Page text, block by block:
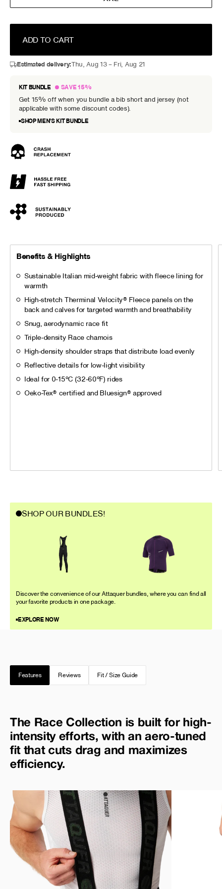
ADD TO CART
Estimated delivery:Thu, Aug 13 – Fri, Aug 21
KIT BUNDLE
SAVE 15%
Get 15% off when you bundle a bib short and jersey (not
applicable with some discount codes).
SHOP MEN’S KIT BUNDLE
Benefits & Highlights
Sustainable Italian mid-weight fabric with fleece lining for
warmth
High-stretch Therminal Velocity® Fleece panels on the
back and calves for targeted warmth and breathability
Snug, aerodynamic race fit
Triple-density Race chamois
High-density shoulder straps that distribute load evenly
Reflective details for low-light visibility
Ideal for 0-15°C (32-60°F) rides
Oeko-Tex® certified and Bluesign® approved
SHOP OUR BUNDLES!
Discover the convenience of our Attaquer bundles, where you can find all
your favorite products in one package.
EXPLORE NOW
Features Reviews Fit / Size Guide
The Race Collection is built for high-
intensity efforts, with an aero-tuned
fit that cuts drag and maximizes
efficiency.